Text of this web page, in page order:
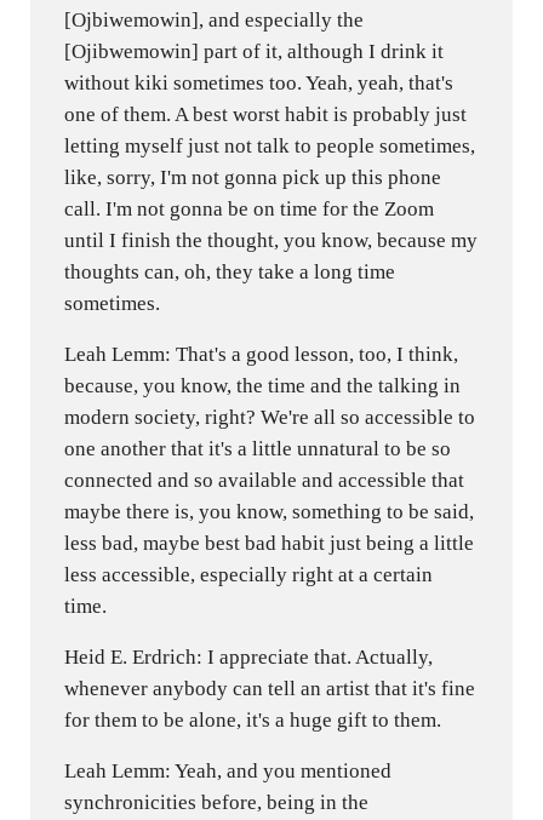
[Ojbiwemowin], and especially the
[Ojibwemowin] part of it, although I drink it
without kiki sometimes too. Yeah, yeah, that's
one of them. A best worst habit is probably just
letting myself just not talk to people sometimes,
like, sorry, I'm not gonna pick up this phone
call. I'm not gonna be on time for the Zoom
until I finish the thought, you know, because my
thoughts can, oh, they take a long time
sometimes.
Leah Lemm: That's a good lesson, too, I think,
because, you know, the time and the talking in
modern society, right? We're all so accessible to
one another that it's a little unnatural to be so
connected and so available and accessible that
maybe there is, you know, something to be said,
less bad, maybe best bad habit just being a little
less accessible, especially right at a certain
time.
Heid E. Erdrich: I appreciate that. Actually,
whenever anybody can tell an artist that it's fine
for them to be alone, it's a huge gift to them.
Leah Lemm: Yeah, and you mentioned
synchronicities before, being in the